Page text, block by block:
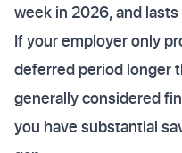
week in 2026, and
If your employer only
deferred period longer
generally considered
you have substantial